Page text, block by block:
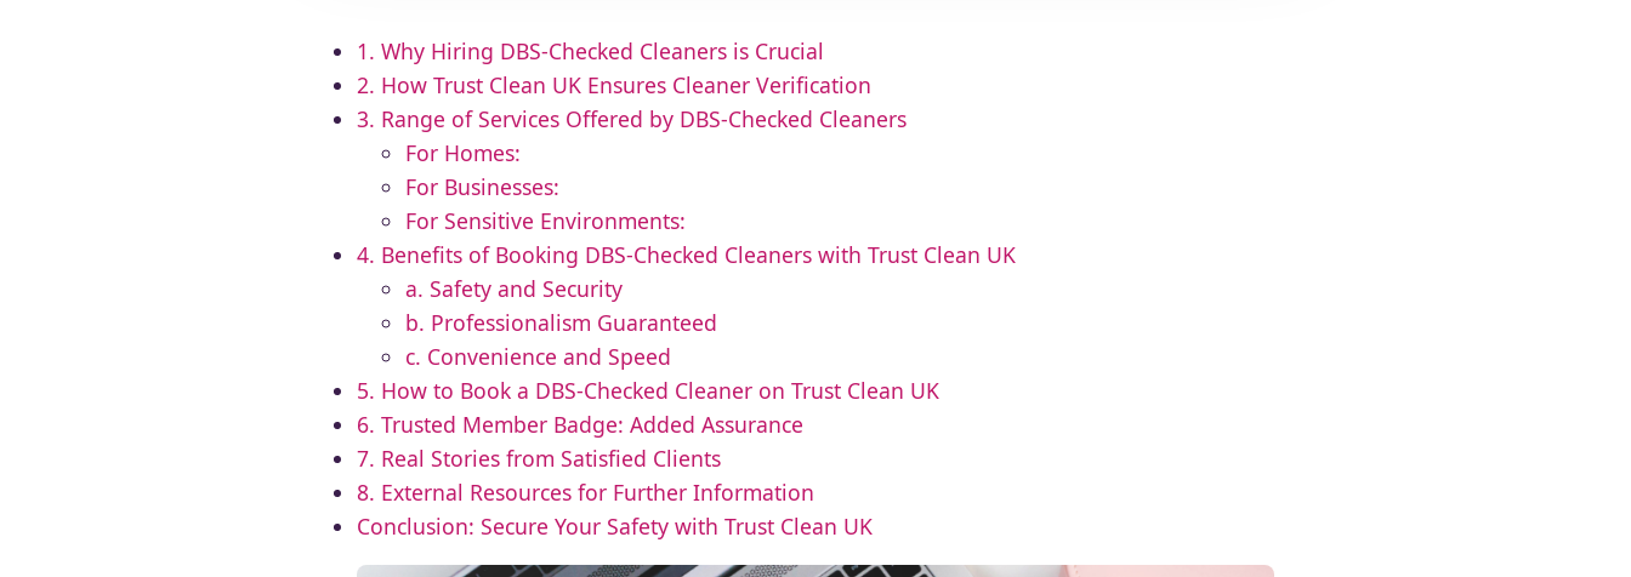
1. Why Hiring DBS-Checked Cleaners is Crucial
2. How Trust Clean UK Ensures Cleaner Verification
3. Range of Services Offered by DBS-Checked Cleaners
For Homes:
For Businesses:
For Sensitive Environments:
4. Benefits of Booking DBS-Checked Cleaners with Trust Clean UK
a. Safety and Security
b. Professionalism Guaranteed
c. Convenience and Speed
5. How to Book a DBS-Checked Cleaner on Trust Clean UK
6. Trusted Member Badge: Added Assurance
7. Real Stories from Satisfied Clients
8. External Resources for Further Information
Conclusion: Secure Your Safety with Trust Clean UK